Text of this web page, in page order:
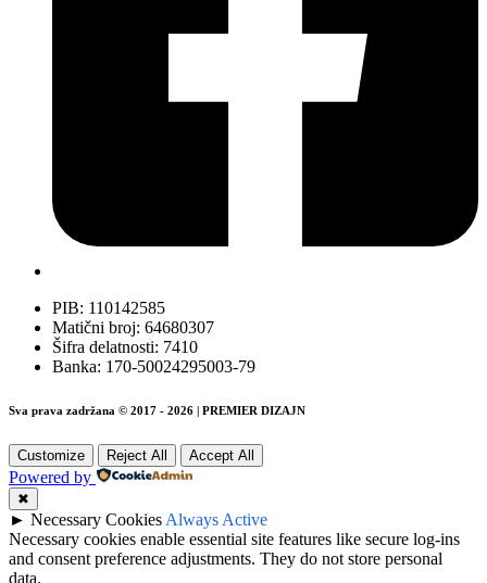
PIB: 110142585
Matični broj: 64680307
Šifra delatnosti: 7410
Banka: 170-50024295003-79
Sva prava zadržana © 2017 - 2026 | PREMIER DIZAJN
Customize Reject All Accept All
Powered by
✖
► Necessary Cookies Always Active
Necessary cookies enable essential site features like secure log-ins
and consent preference adjustments. They do not store personal
data.